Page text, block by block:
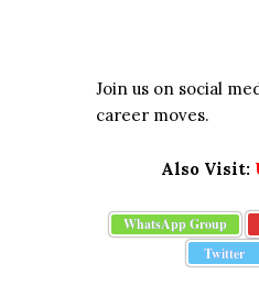
Join us on social
career moves.
Also Visit:
WhatsApp Group
Twitter